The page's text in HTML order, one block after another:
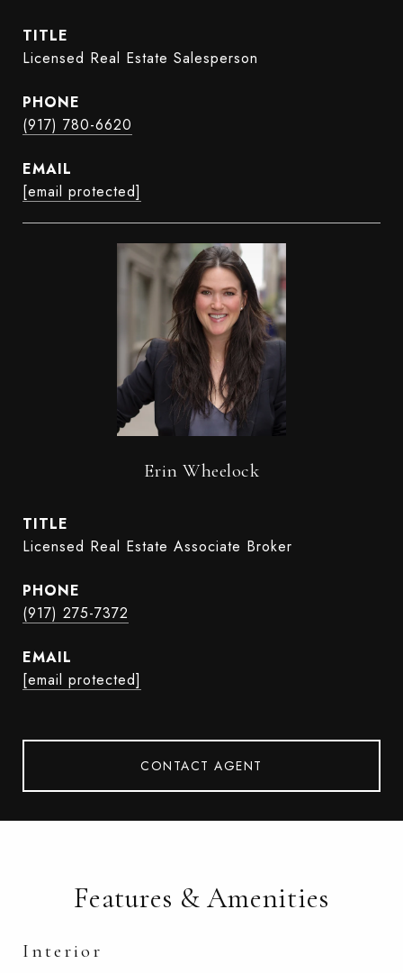
TITLE
Licensed Real Estate Salesperson
PHONE
(917) 780-6620
EMAIL
[email protected]
Erin Wheelock
TITLE
Licensed Real Estate Associate Broker
PHONE
(917) 275-7372
EMAIL
[email protected]
CONTACT AGENT
Features & Amenities
Interior